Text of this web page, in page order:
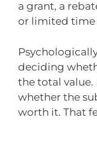
a grant, a
or limited time
deciding
the total value.
whether the
worth it. That